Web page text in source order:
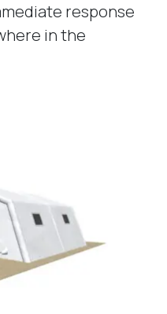
response
in the